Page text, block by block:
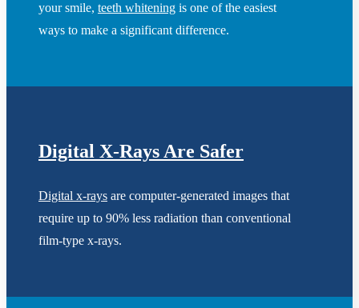
your smile, teeth whitening is one of the easiest
ways to make a significant difference.
Digital X-Rays Are Safer
Digital x-rays are computer-generated images that
require up to 90% less radiation than conventional
film-type x-rays.